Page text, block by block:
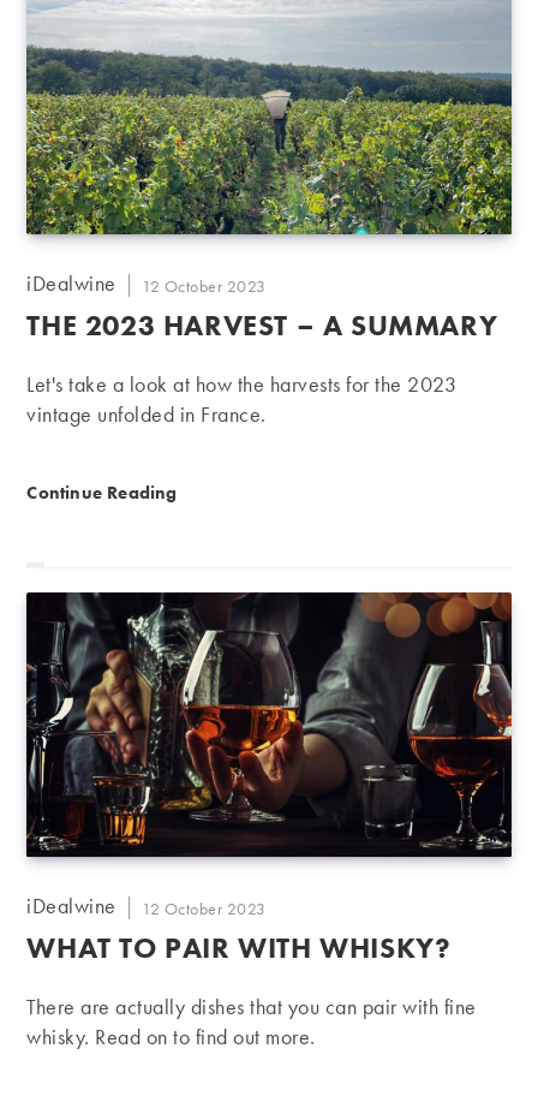
Post
iDealwine
Post
published:
12 October 2023
THE 2023 HARVEST – A SUMMARY
Let's take a look at how the harvests for the 2023
vintage unfolded in France.
Continue Reading
Post
iDealwine
Post
published:
12 October 2023
WHAT TO PAIR WITH WHISKY?
There are actually dishes that you can pair with fine
whisky. Read on to find out more.